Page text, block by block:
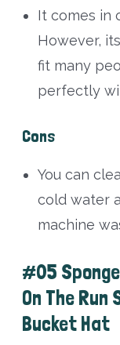
It comes in
However,
fit many
perfectly
Cons
You can
cold water
machine
#05
On The
Bucket Hat